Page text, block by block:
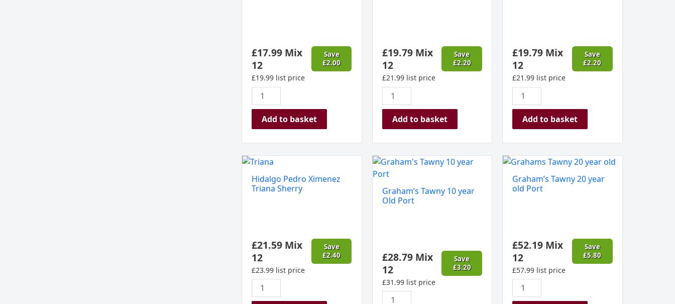
£17.99 Mix
12
£19.99 list price
Save
£2.00
Add to basket
£19.79Mix
12
£21.99 list price
Save
£2.20
Add to basket
£19.79 Mix
12
£21.99 list price
Save
£2.20
Add to basket
Hidalgo Pedro Ximenez
Triana Sherry
£21.59 Mix
12
£23.99 list price
Save
£2.40
Hidalgo
Pedro
Ximenez
Graham’s Tawny 10 year
Old Port
£28.79Mix
12
£31.99 list price
Save
£3.20
Graham's
Tawny
10
year
Graham’s Tawny 20 year
old Port
£52.19 Mix
12
£57.99 list price
Save
£5.80
Graham's
Tawny
20